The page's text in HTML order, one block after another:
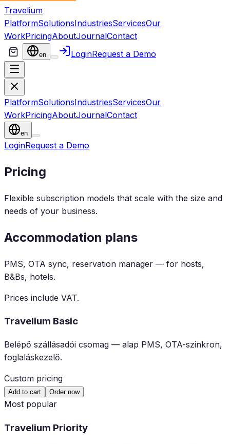
Travelium
PlatformSolutionsIndustriesServicesOur
WorkPricingAboutJournalContact
en LoginRequest a Demo
PlatformSolutionsIndustriesServicesOur
WorkPricingAboutJournalContact
en
LoginRequest a Demo
Pricing
Flexible subscription models that scale with the size and
needs of your business.
Accommodation plans
PMS, OTA sync, reservation manager — for hosts,
B&Bs, hotels.
Prices include VAT.
Travelium Basic
Belépő szállásadói csomag — alap PMS, OTA-szinkron,
foglaláskezelő.
Custom pricing
Add to cart Order now
Most popular
Travelium Priority